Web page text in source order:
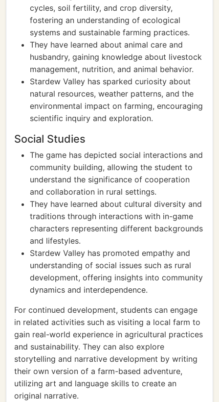
cycles, soil fertility, and crop diversity,
fostering an understanding of ecological
systems and sustainable farming practices.
They have learned about animal care and
husbandry, gaining knowledge about livestock
management, nutrition, and animal behavior.
Stardew Valley has sparked curiosity about
natural resources, weather patterns, and the
environmental impact on farming, encouraging
scientific inquiry and exploration.
Social Studies
The game has depicted social interactions and
community building, allowing the student to
understand the significance of cooperation
and collaboration in rural settings.
They have learned about cultural diversity and
traditions through interactions with in-game
characters representing different backgrounds
and lifestyles.
Stardew Valley has promoted empathy and
understanding of social issues such as rural
development, offering insights into community
dynamics and interdependence.
For continued development, students can engage
in related activities such as visiting a local farm to
gain real-world experience in agricultural practices
and sustainability. They can also explore
storytelling and narrative development by writing
their own version of a farm-based adventure,
utilizing art and language skills to create an
original narrative.